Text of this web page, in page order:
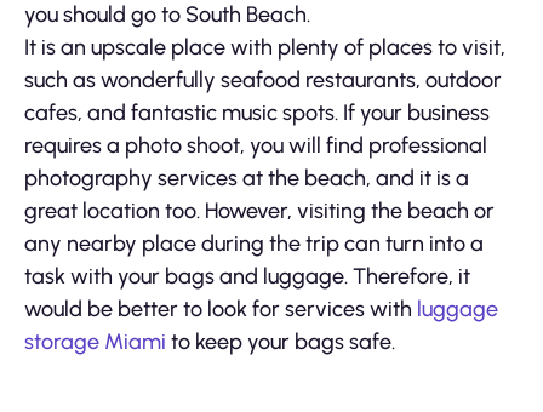
you should go to South Beach.
It is an upscale place with plenty of places to visit,
such as wonderfully seafood restaurants, outdoor
cafes, and fantastic music spots. If your business
requires a photo shoot, you will find professional
photography services at the beach, and it is a
great location too. However, visiting the beach or
any nearby place during the trip can turn into a
task with your bags and luggage. Therefore, it
would be better to look for services with luggage
storage Miami to keep your bags safe.